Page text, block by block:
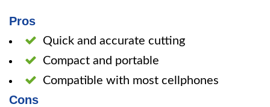
Pros
Quick and accurate cutting
Compact and portable
Compatible with most cellphones
Cons